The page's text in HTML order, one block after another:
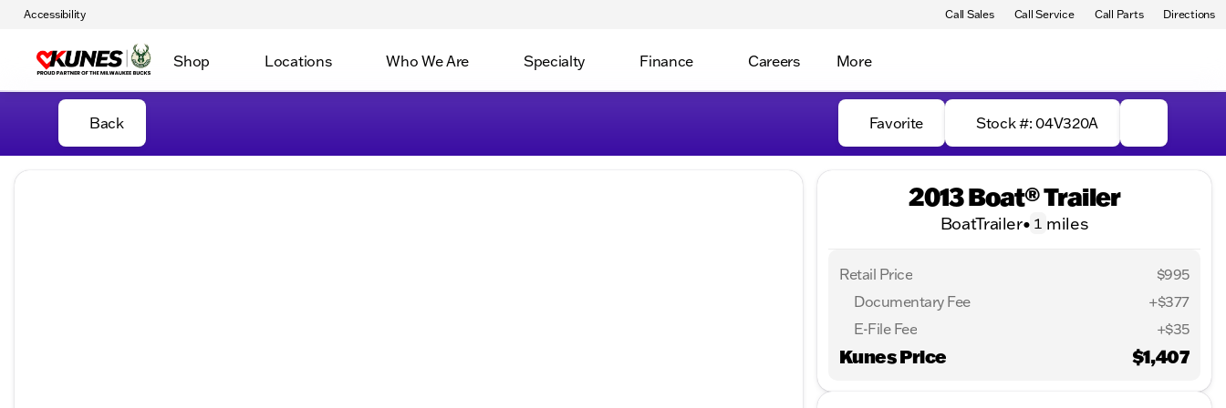
Accessibility Call Sales Call Service Call Parts Directions
Shop Locations Who We Are Specialty Finance Careers More
Back Favorite Stock #: 04V320A
2013 Boat® Trailer
BoatTrailer• 1 miles
Retail Price
$995
Documentary Fee
+$377
E-File Fee
+$35
Kunes Price $1,407